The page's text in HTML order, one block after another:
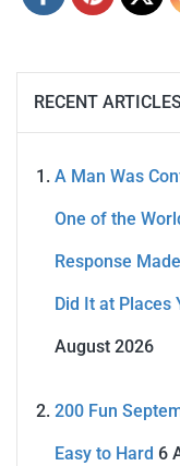
RECENT ARTICLES
A Man Was
One of the
Response
Did It at Places
August 2026
200 Fun
Easy to Hard 6